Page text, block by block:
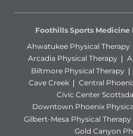
Foothills Sports Medicine
Ahwatukee Physical Therapy
Arcadia Physical Therapy
Biltmore Physical Therapy
Cave Creek
Central
Civic Center
Downtown Phoenix
Gilbert-Mesa Physical Therapy
Gold Canyon